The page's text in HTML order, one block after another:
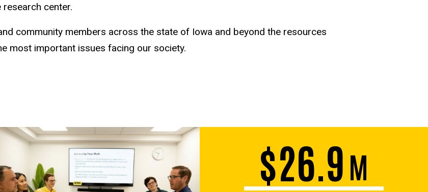
center.
community members across the state of Iowa and beyond the resources
most important issues facing our society.
$26.9M